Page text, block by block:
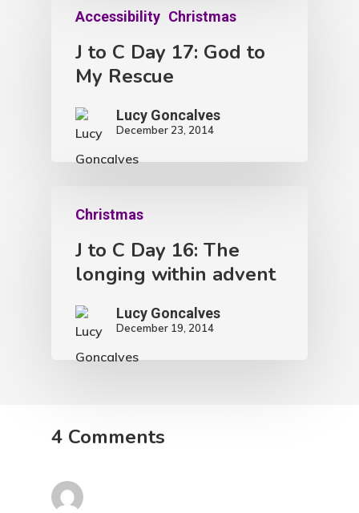
Accessibility Christmas
J to C Day 17: God to
My Rescue
Lucy Goncalves
December 23, 2014
Christmas
J to C Day 16: The
longing within advent
Lucy Goncalves
December 19, 2014
4 Comments